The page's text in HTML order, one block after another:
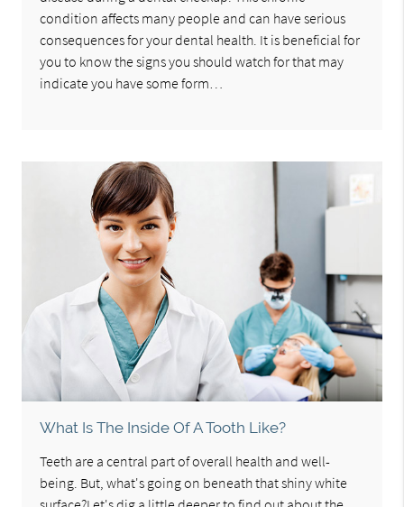
condition affects many people and can have serious
consequences for your dental health. It is beneficial for
you to know the signs you should watch for that may
indicate you have some form…
What Is The Inside Of A Tooth Like?
Teeth are a central part of overall health and well-
being. But, what's going on beneath that shiny white